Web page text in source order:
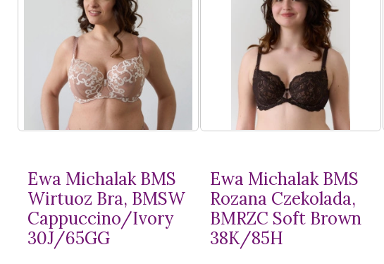
Ewa Michalak BMS
Wirtuoz Bra, BMSW
Cappuccino/Ivory
30J/65GG
Ewa Michalak BMS
Rozana Czekolada,
BMRZC Soft Brown
38K/85H